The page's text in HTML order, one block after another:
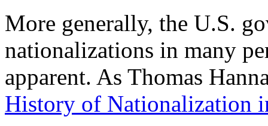
More generally, the U.S.
nationalizations in many
apparent. As Thomas
History of Nationalization